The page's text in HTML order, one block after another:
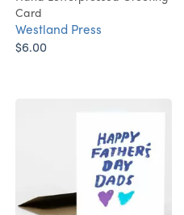
Card
Westland Press
$6.00